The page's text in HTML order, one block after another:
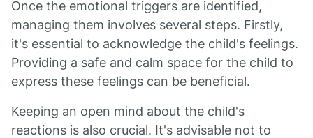
Once the emotional triggers are identified,
managing them involves several steps. Firstly,
it's essential to acknowledge the child's feelings.
Providing a safe and calm space for the child to
express these feelings can be beneficial.
Keeping an open mind about the child's
reactions is also crucial. It's advisable not to